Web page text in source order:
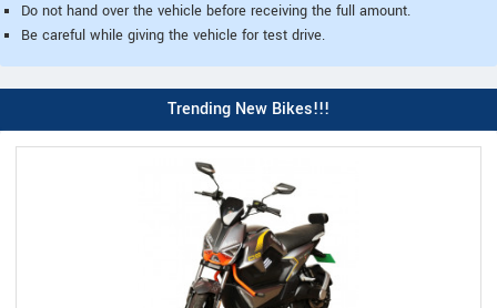
Do not hand over the vehicle before receiving the full amount.
Be careful while giving the vehicle for test drive.
Trending New Bikes!!!